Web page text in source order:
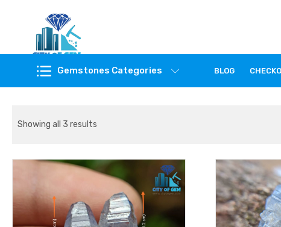
Feel the reality of natural gemstones
Gemstones Categories BLOG
Showing all 3 results